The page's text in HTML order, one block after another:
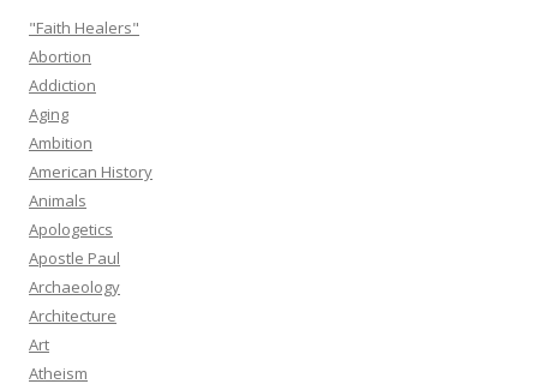
"Faith Healers"
Abortion
Addiction
Aging
Ambition
American History
Animals
Apologetics
Apostle Paul
Archaeology
Architecture
Art
Atheism